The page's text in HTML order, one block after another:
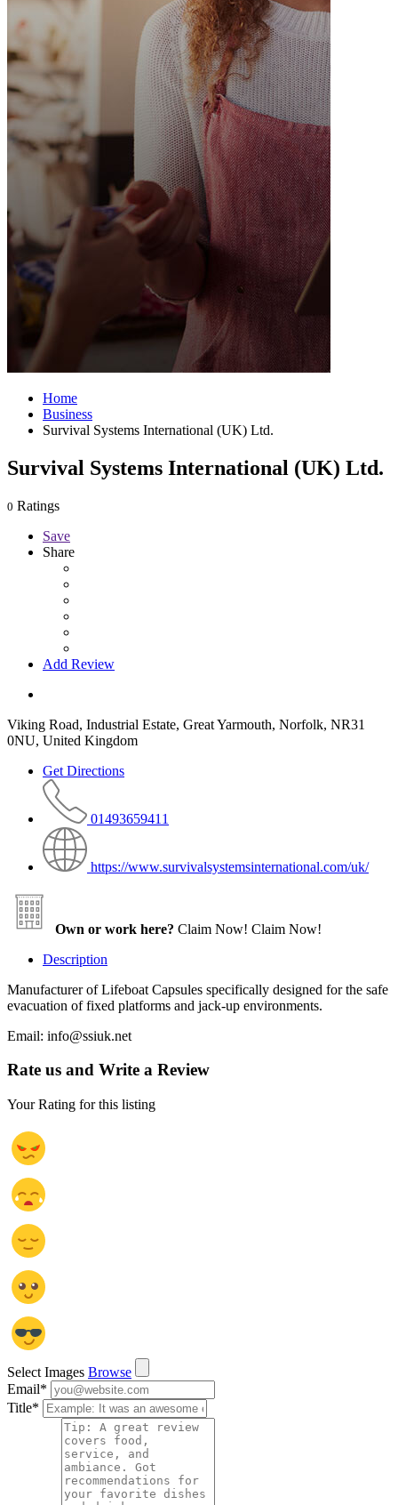
Home
Business
Survival Systems International (UK) Ltd.
Survival Systems International (UK) Ltd.
0 Ratings
Save
Share
Add Review
Viking Road, Industrial Estate, Great Yarmouth, Norfolk, NR31
0NU, United Kingdom
Get Directions
01493659411
https://www.survivalsystemsinternational.com/uk/
Own or work here? Claim Now! Claim Now!
Description
Manufacturer of Lifeboat Capsules specifically designed for the safe
evacuation of fixed platforms and jack-up environments.
Email: info@ssiuk.net
Rate us and Write a Review
Your Rating for this listing
Select Images Browse
Email*
Title*